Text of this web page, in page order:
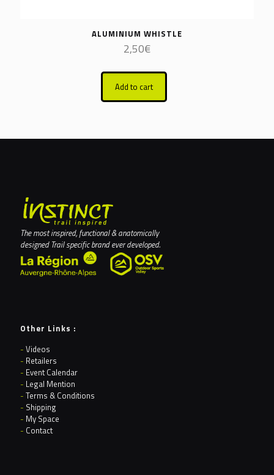
ALUMINIUM WHISTLE
2,50€
Add to cart
The most inspired, functional & anatomically
designed Trail specific brand ever developed.
Other Links :
- Videos
- Retailers
- Event Calendar
- Legal Mention
- Terms & Conditions
- Shipping
- My Space
- Contact